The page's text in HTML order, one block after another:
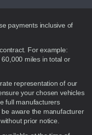
payments inclusive of
For example:
miles in total or
representation of our
your chosen vehicles
full manufacturers
aware the manufacturer
prior notice.